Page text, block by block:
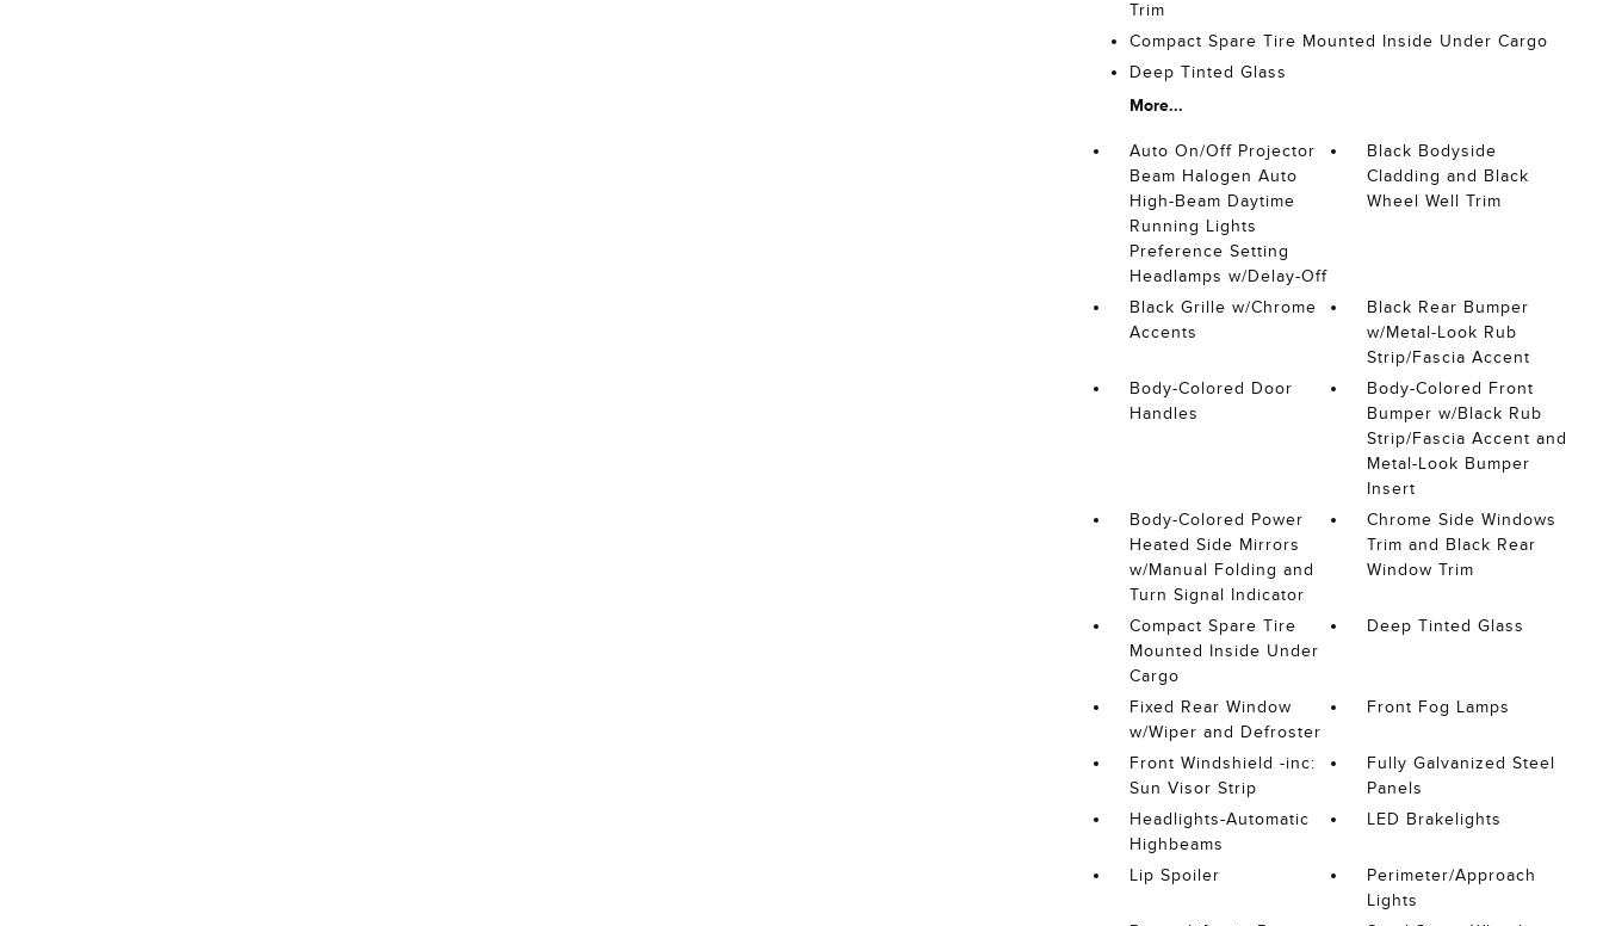
Trim
Compact Spare Tire Mounted Inside Under Cargo
Deep Tinted Glass
More...
Auto On/Off Projector
Beam Halogen Auto
High-Beam Daytime
Running Lights
Preference Setting
Headlamps w/Delay-Off
Black Bodyside
Cladding and Black
Wheel Well Trim
Black Grille w/Chrome
Accents
Black Rear Bumper
w/Metal-Look Rub
Strip/Fascia Accent
Body-Colored Door
Handles
Body-Colored Front
Bumper w/Black Rub
Strip/Fascia Accent and
Metal-Look Bumper
Insert
Body-Colored Power
Heated Side Mirrors
w/Manual Folding and
Turn Signal Indicator
Chrome Side Windows
Trim and Black Rear
Window Trim
Compact Spare Tire
Mounted Inside Under
Cargo
Deep Tinted Glass
Fixed Rear Window
w/Wiper and Defroster
Front Fog Lamps
Front Windshield -inc:
Sun Visor Strip
Fully Galvanized Steel
Panels
Headlights-Automatic
Highbeams
LED Brakelights
Lip Spoiler
Perimeter/Approach
Lights